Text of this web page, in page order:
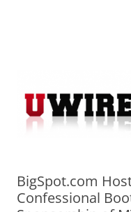
BigSpot.com
Confessional